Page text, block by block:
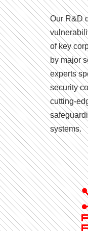
Our R&D
of key
by major
experts
security
cutting-
systems.